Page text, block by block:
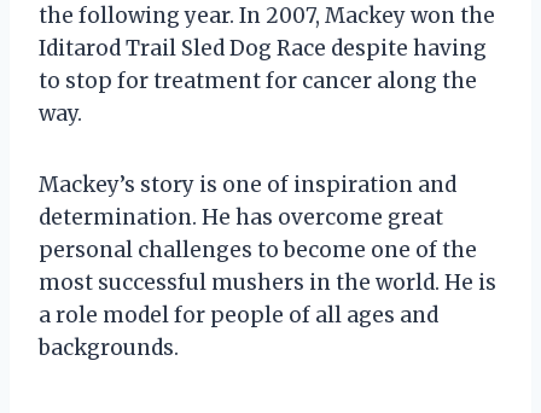
the following year. In 2007, Mackey won the
Iditarod Trail Sled Dog Race despite having
to stop for treatment for cancer along the
way.
Mackey’s story is one of inspiration and
determination. He has overcome great
personal challenges to become one of the
most successful mushers in the world. He is
a role model for people of all ages and
backgrounds.